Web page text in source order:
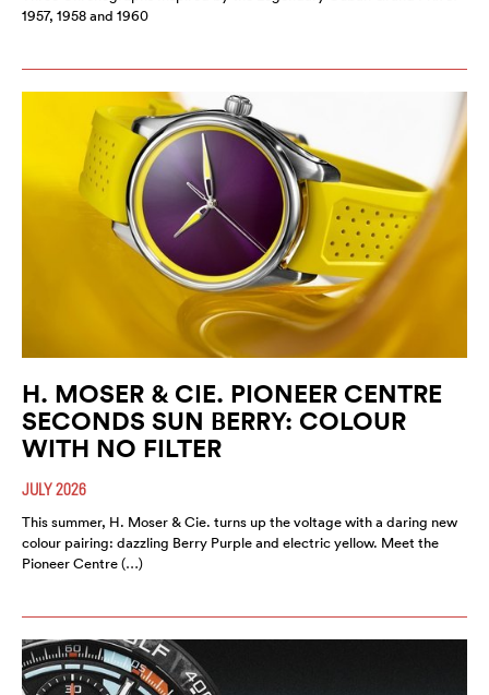
1957, 1958 and 1960
H. MOSER & CIE. PIONEER CENTRE
SECONDS SUN BERRY: COLOUR
WITH NO FILTER
JULY 2026
This summer, H. Moser & Cie. turns up the voltage with a daring new
colour pairing: dazzling Berry Purple and electric yellow. Meet the
Pioneer Centre (…)